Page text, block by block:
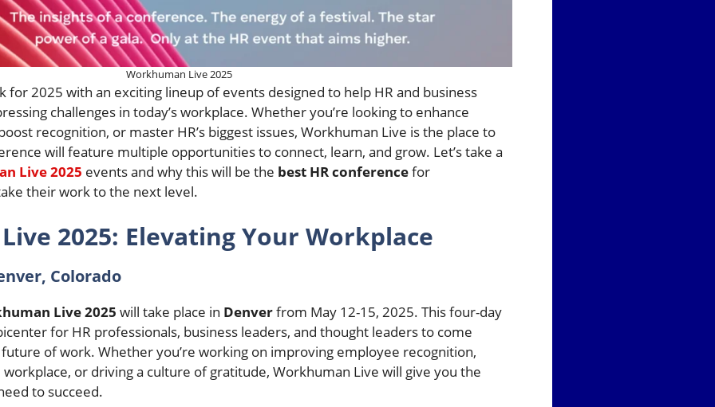
Workhuman Live 2025
for 2025 with an exciting lineup of events designed to help HR and business
challenges in today’s workplace. Whether you’re looking to enhance
recognition, or master HR’s biggest issues, Workhuman Live is the place to
will feature multiple opportunities to connect, learn, and grow. Let’s take a
Live 2025 events and why this will be the best HR conferencefor
their work to the next level.
2025: Elevating Your Workplace
Colorado
Live 2025 will take place in Denverfrom May 12-15, 2025. This four-day
for HR professionals, business leaders, and thought leaders to come
of work. Whether you’re working on improving employee recognition,
or driving a culture of gratitude, Workhuman Live will give you the
to succeed.